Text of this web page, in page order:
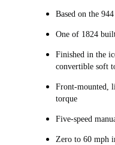
Based on the
One of 1824
Finished in the
convertible soft
Front-mounted,
torque
Five-speed
Zero to 60 mph